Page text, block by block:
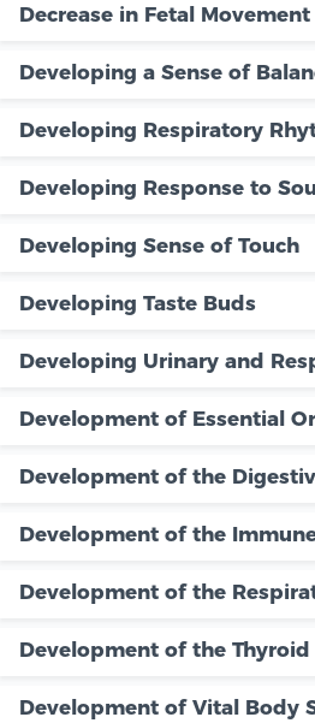
Decrease in Fetal Movement
Developing a Sense of
Developing Respiratory
Developing Response to
Developing Sense of Touch
Developing Taste Buds
Developing Urinary and
Development of Essential
Development of the
Development of the
Development of the
Development of the Thyroid
Development of Vital Body